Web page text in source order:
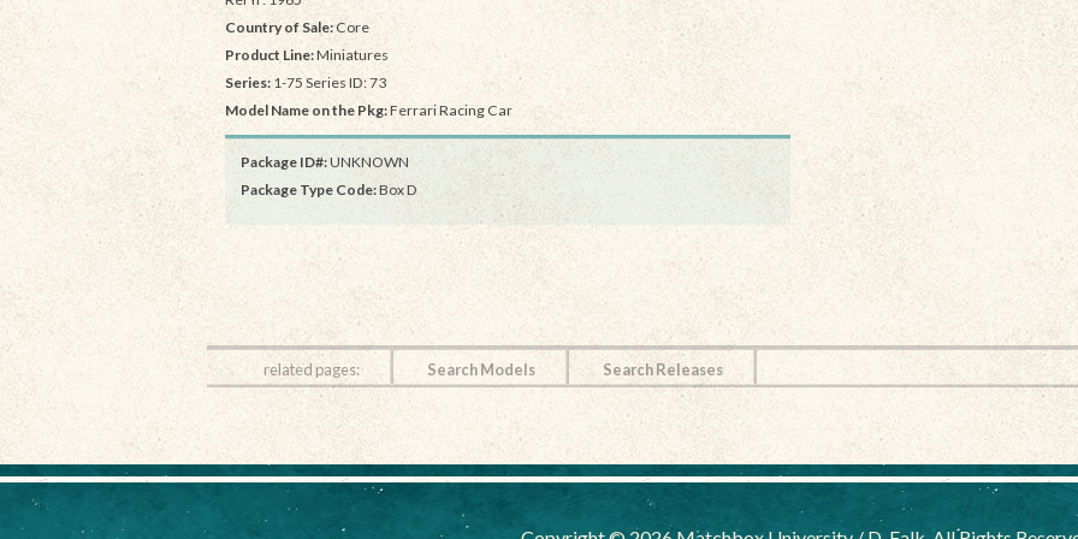
Country of Sale:Core
Product Line:Miniatures
Series: 1-75 Series ID: 73
Model Name on the Pkg:Ferrari Racing Car
Package ID#:UNKNOWN
Package Type Code:Box D
related pages: Search Models Search Releases